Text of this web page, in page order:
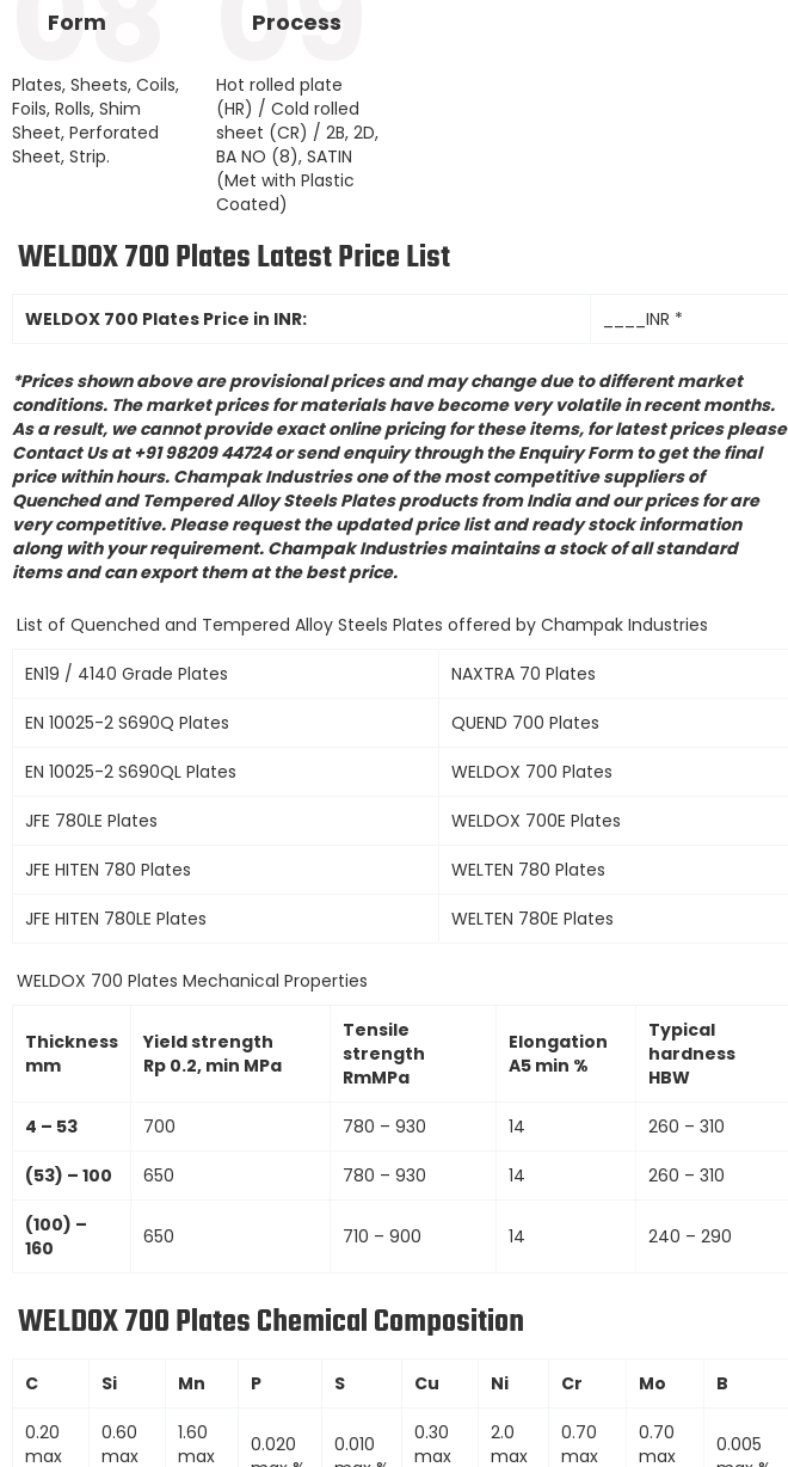
Form
Plates, Sheets, Coils,
Foils, Rolls, Shim
Sheet, Perforated
Sheet, Strip.
Process
Hot rolled plate
(HR) / Cold rolled
sheet (CR) / 2B, 2D,
BA NO (8), SATIN
(Met with Plastic
Coated)
WELDOX 700 Plates Latest Price List
WELDOX 700 Plates Price in INR: ____INR *
*Prices shown above are provisional prices and may change due to different market
conditions. The market prices for materials have become very volatile in recent months.
As a result, we cannot provide exact online pricing for these items, for latest prices please
Contact Us at +91 98209 44724 or send enquiry through the Enquiry Form to get the final
price within hours. Champak Industries one of the most competitive suppliers of
Quenched and Tempered Alloy Steels Plates products from India and our prices for are
very competitive. Please request the updated price list and ready stock information
along with your requirement. Champak Industries maintains a stock of all standard
items and can export them at the best price.
List of Quenched and Tempered Alloy Steels Plates offered by Champak Industries
EN19 / 4140 Grade Plates NAXTRA 70 Plates
EN 10025-2 S690Q Plates QUEND 700 Plates
EN 10025-2 S690QL Plates WELDOX 700 Plates
JFE 780LE Plates WELDOX 700E Plates
JFE HITEN 780 Plates WELTEN 780 Plates
JFE HITEN 780LE Plates WELTEN 780E Plates
WELDOX 700 Plates Mechanical Properties
Thickness
mm
Yield strength
Rp 0.2, min MPa
Tensile
strength
RmMPa
Elongation
A5 min %
Typical
hardness
HBW
4 – 53 700 780 – 930 14 260 – 310
(53) – 100 650 780 – 930 14 260 – 310
(100) –
160
650 710 – 900 14 240 – 290
WELDOX 700 Plates Chemical Composition
C Si Mn P S Cu Ni Cr Mo B
0.20
max
0.60
max
1.60
max
0.020
0.010
0.30
max
2.0
max
0.70
max
0.70
max
0.005